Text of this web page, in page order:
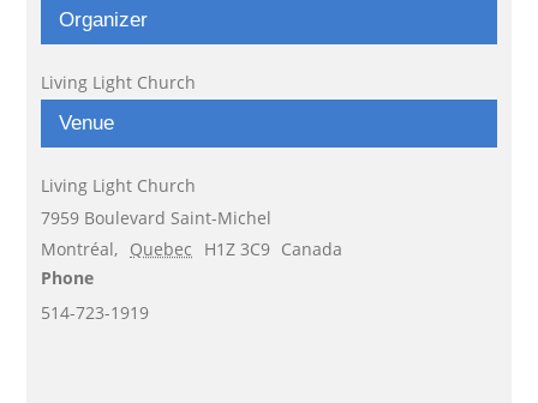
Venue
Living Light Church
7959 Boulevard Saint-Michel
Montréal, Quebec H1Z 3C9 Canada
Phone
514-723-1919
Organizer
Living Light Church